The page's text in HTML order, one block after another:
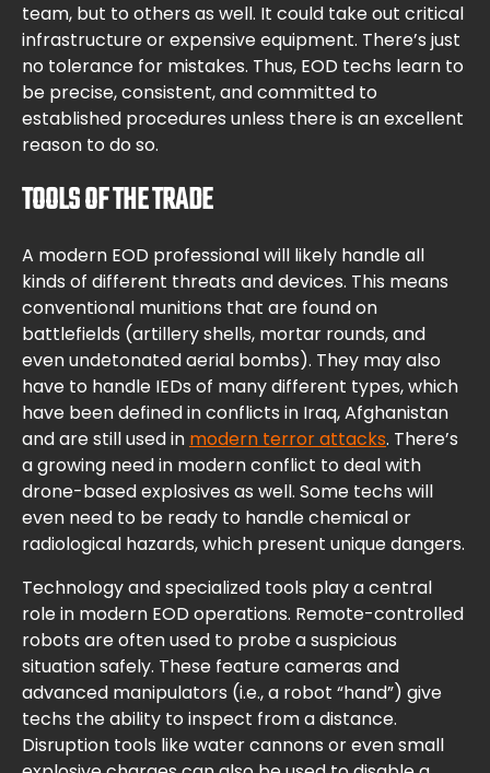
team, but to others as well. It could take out critical
infrastructure or expensive equipment. There’s just
no tolerance for mistakes. Thus, EOD techs learn to
be precise, consistent, and committed to
established procedures unless there is an excellent
reason to do so.
TOOLS OF THE TRADE
A modern EOD professional will likely handle all
kinds of different threats and devices. This means
conventional munitions that are found on
battlefields (artillery shells, mortar rounds, and
even undetonated aerial bombs). They may also
have to handle IEDs of many different types, which
have been defined in conflicts in Iraq, Afghanistan
and are still used in modern terror attacks. There’s
a growing need in modern conflict to deal with
drone-based explosives as well. Some techs will
even need to be ready to handle chemical or
radiological hazards, which present unique dangers.
Technology and specialized tools play a central
role in modern EOD operations. Remote-controlled
robots are often used to probe a suspicious
situation safely. These feature cameras and
advanced manipulators (i.e., a robot “hand”) give
techs the ability to inspect from a distance.
Disruption tools like water cannons or even small